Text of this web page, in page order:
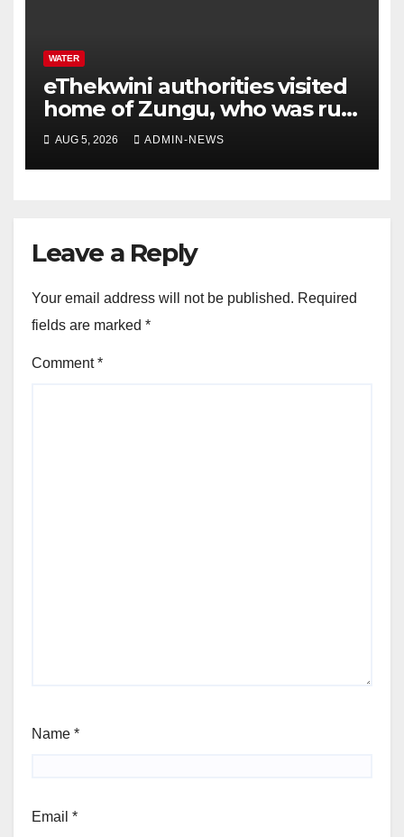
WATER
eThekwini authorities visited
home of Zungu, who was run
over by a water tanker
AUG 5, 2026 ADMIN-NEWS
Leave a Reply
Your email address will not be published. Required
fields are marked *
Comment*
Name *
Email *